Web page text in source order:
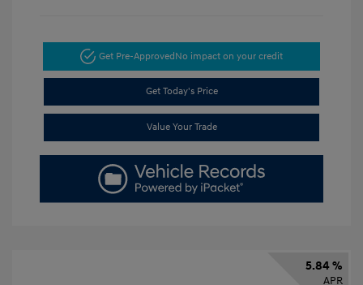
Get Pre-ApprovedNo impact on your credit
Get Today's Price
Value Your Trade
5.84 %
APR